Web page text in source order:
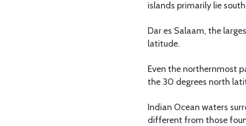
islands primarily lie
Dar es Salaam, the
latitude.
Even the northernmost
the 30 degrees north
Indian Ocean waters
different from those